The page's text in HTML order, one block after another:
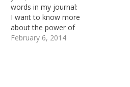
words in my journal:
I want to know more
about the power of
gentleness, the
February 6, 2014